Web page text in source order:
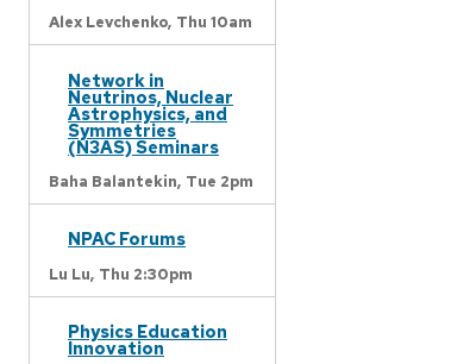
Alex Levchenko, Thu 10am
Network in
Neutrinos, Nuclear
Astrophysics, and
Symmetries
(N3AS) Seminars
Baha Balantekin, Tue 2pm
NPAC Forums
Lu Lu, Thu 2:30pm
Physics Education
Innovation